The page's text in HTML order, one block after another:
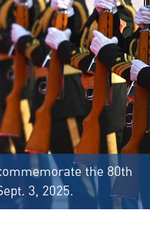
the 80th
3, 2025.